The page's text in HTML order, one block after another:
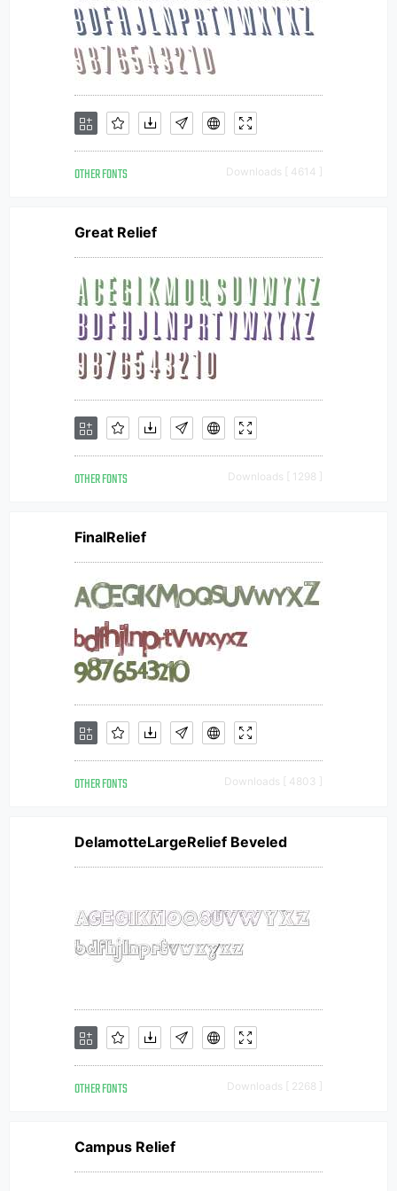
OTHER FONTS Downloads [ 4614 ]
Great Relief
OTHER FONTS Downloads [ 1298 ]
FinalRelief
OTHER FONTS Downloads [ 4803 ]
DelamotteLargeRelief Beveled
OTHER FONTS Downloads [ 2268 ]
Campus Relief